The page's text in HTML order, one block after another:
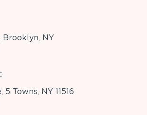
Brooklyn, NY
Towns, NY 11516